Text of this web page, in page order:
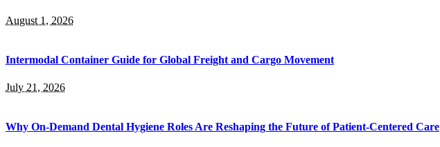
August 1, 2026
Intermodal Container Guide for Global Freight and Cargo Movement
July 21, 2026
Why On-Demand Dental Hygiene Roles Are Reshaping the Future of Patient-Centered Care